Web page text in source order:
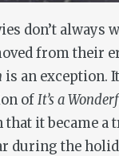
don’t always
from their
is an exception.
ofIt’s a
that it became a
during the